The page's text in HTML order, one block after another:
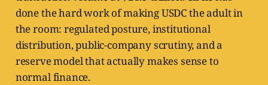
done the hard work of making USDC the adult in
the room: regulated posture, institutional
distribution, public-company scrutiny, and a
reserve model that actually makes sense to
normal finance.